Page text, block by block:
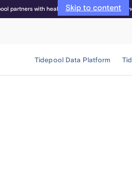
Skip to content
partners with healthcare providers to meet
Tidepool Data Platform